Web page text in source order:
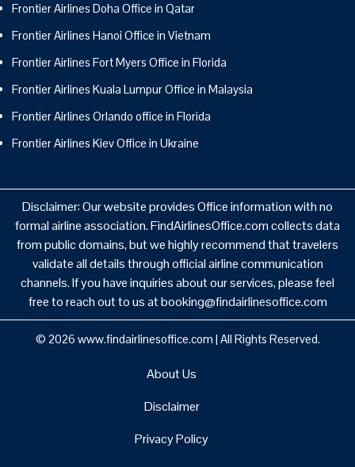
Frontier Airlines Doha Office in Qatar
Frontier Airlines Hanoi Office in Vietnam
Frontier Airlines Fort Myers Office in Florida
Frontier Airlines Kuala Lumpur Office in Malaysia
Frontier Airlines Orlando office in Florida
Frontier Airlines Kiev Office in Ukraine
Disclaimer: Our website provides Office information with no
formal airline association. FindAirlinesOffice.com collects data
from public domains, but we highly recommend that travelers
validate all details through official airline communication
channels. If you have inquiries about our services, please feel
free to reach out to us at booking@findairlinesoffice.com
© 2026 www.findairlinesoffice.com | All Rights Reserved.
About Us
Disclaimer
Privacy Policy